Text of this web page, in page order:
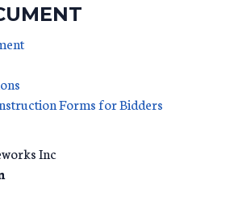
Forms for Bidders
Inc